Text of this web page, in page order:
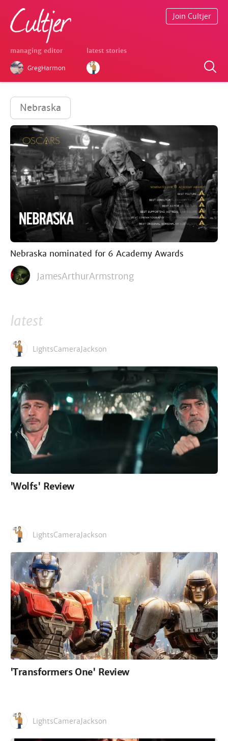
managing editor
GregHarmon
latest stories
Join Cultjer
Nebraska
Nebraska nominated for 6 Academy Awards
JamesArthurArmstrong
latest
LightsCameraJackson
'Wolfs' Review
LightsCameraJackson
'Transformers One' Review
LightsCameraJackson